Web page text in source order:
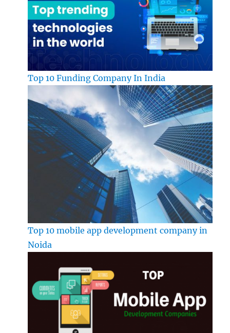
Top 10 Funding Company In India
Top 10 mobile app development company in
Noida